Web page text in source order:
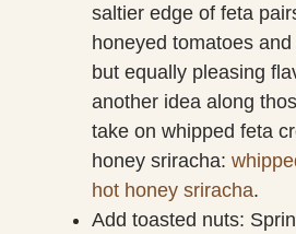
saltier edge of feta
honeyed tomatoes
but equally pleasing
another idea along
take on whipped feta
honey sriracha:
hot honey sriracha.
Add toasted nuts: